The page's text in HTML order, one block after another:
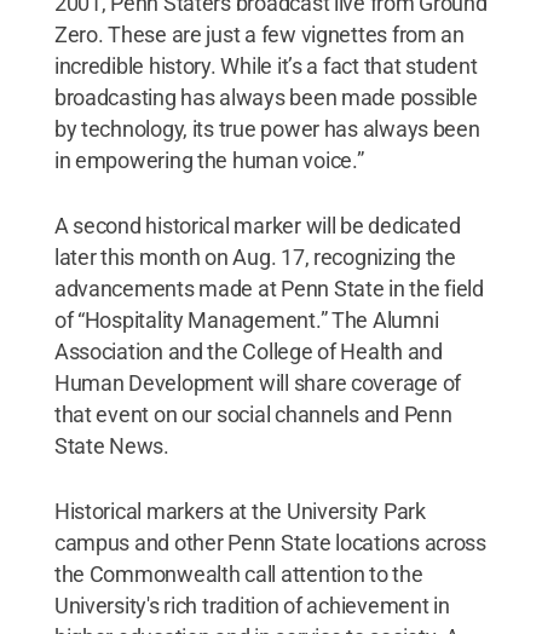
Zero. These are just a few vignettes from an
incredible history. While it’s a fact that student
broadcasting has always been made possible
by technology, its true power has always been
in empowering the human voice.”
A second historical marker will be dedicated
later this month on Aug. 17, recognizing the
advancements made at Penn State in the field
of “Hospitality Management.” The Alumni
Association and the College of Health and
Human Development will share coverage of
that event on our social channels and Penn
State News.
Historical markers at the University Park
campus and other Penn State locations across
the Commonwealth call attention to the
University's rich tradition of achievement in